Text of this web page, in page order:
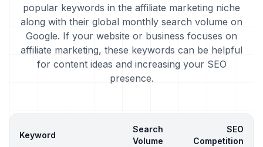
popular keywords in the affiliate marketing niche
along with their global monthly search volume on
Google. If your website or business focuses on
affiliate marketing, these keywords can be helpful
for content ideas and increasing your SEO
presence.
Keyword
Search
Volume
SEO
Competition